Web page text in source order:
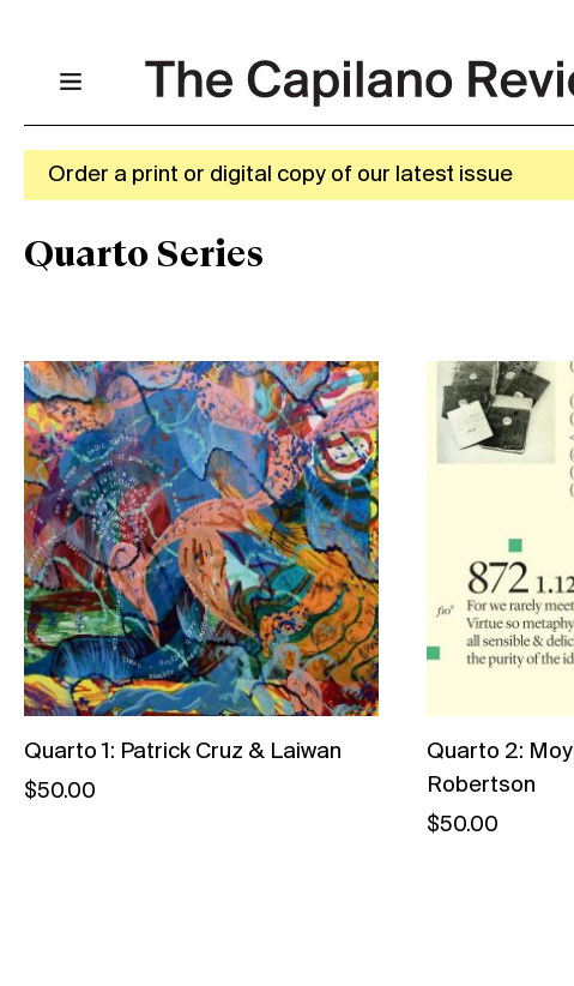
Order a print or digital copy of our latest issue
Quarto Series
Quarto 1: Patrick Cruz & Laiwan
$50.00
Quarto 2:
Robertson
$50.00